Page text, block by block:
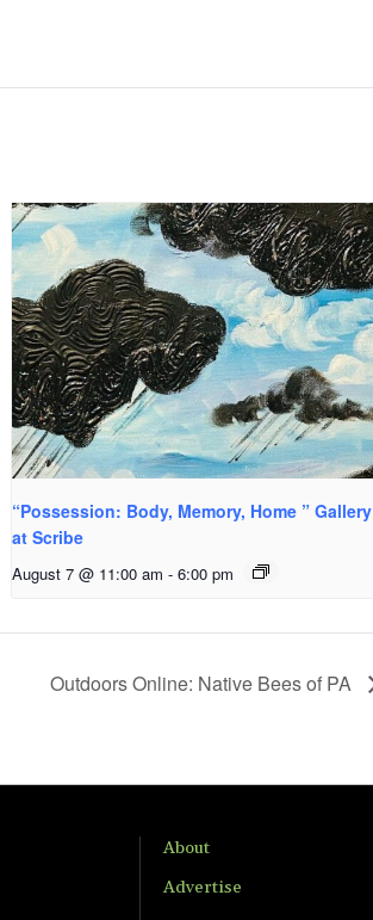
“Possession: Body, Memory, Home ” Gallery
at Scribe
August 7 @ 11:00 am - 6:00 pm
Outdoors Online: Native Bees of PA
About
Advertise